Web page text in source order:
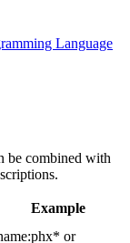
Language
be combined with
Example
or